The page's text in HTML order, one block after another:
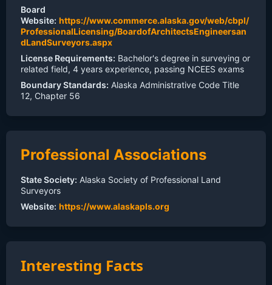
Board
Website: https://www.commerce.alaska.gov/web/cbpl/
ProfessionalLicensing/BoardofArchitectsEngineersan
dLandSurveyors.aspx
License Requirements: Bachelor's degree in surveying or
related field, 4 years experience, passing NCEES exams
Boundary Standards: Alaska Administrative Code Title
12, Chapter 56
Professional Associations
State Society: Alaska Society of Professional Land
Surveyors
Website: https://www.alaskapls.org
Interesting Facts